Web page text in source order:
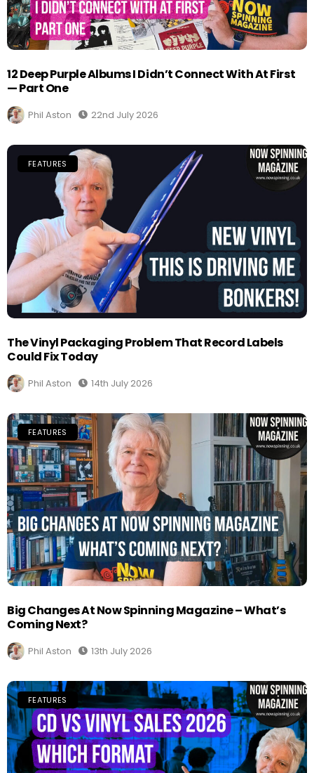
12 Deep Purple Albums I Didn’t Connect With At First
— Part One
Phil Aston 22nd July 2026
FEATURES
The Vinyl Packaging Problem That Record Labels
Could Fix Today
Phil Aston 14th July 2026
FEATURES
Big Changes At Now Spinning Magazine – What’s
Coming Next?
Phil Aston 13th July 2026
FEATURES